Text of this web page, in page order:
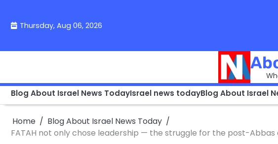
contentThursday, Aug 06, 2026
Blog About Israel News TodayIsrael news todayBlog About Israel
Home
Blog About Israel News Today
FATAH not only chose leadership — the struggle for the post-Abbas